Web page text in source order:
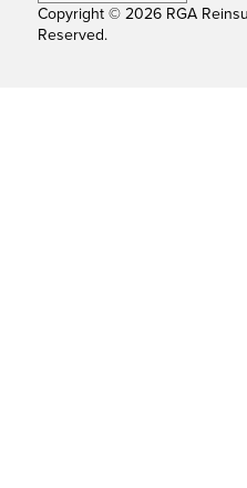
Copyright © 2026 RGA
Reserved.